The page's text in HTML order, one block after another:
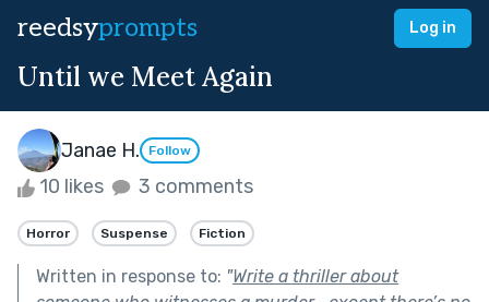
reedsyprompts Log in
Until we Meet Again
Janae H. Follow
10 likes 3 comments
Horror Suspense Fiction
Written in response to: "Write a thriller about